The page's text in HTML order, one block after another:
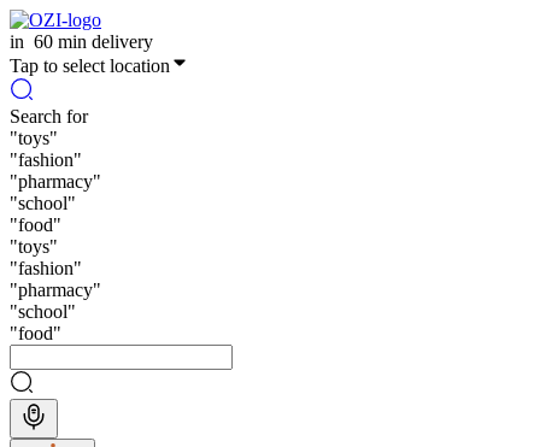
in 60 min delivery
Tap to select location
Search for
"toys"
"fashion"
"pharmacy"
"school"
"food"
"toys"
"fashion"
"pharmacy"
"school"
"food"